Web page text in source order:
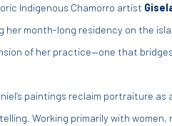
Indigenous Chamorro artist
her month-long residency on the
of her practice—one that
paintings reclaim portraiture
Working primarily with